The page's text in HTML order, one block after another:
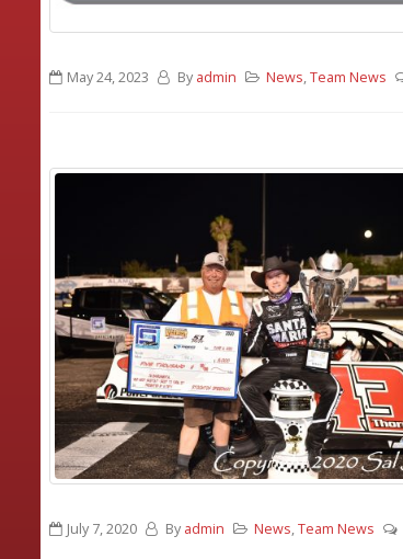
May 24, 2023 By admin News,Team News
July 7, 2020 By admin News,Team News